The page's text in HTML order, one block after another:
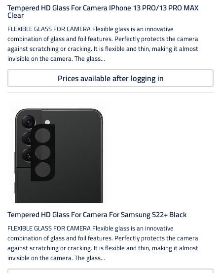
Tempered HD Glass For Camera IPhone 13 PRO/13 PRO MAX
Clear
FLEXIBLE GLASS FOR CAMERA Flexible glass is an innovative
combination of glass and foil features. Perfectly protects the camera
against scratching or cracking. It is flexible and thin, making it almost
invisible on the camera. The glass...
Prices available after logging in
Tempered HD Glass For Camera For Samsung S22+ Black
FLEXIBLE GLASS FOR CAMERA Flexible glass is an innovative
combination of glass and foil features. Perfectly protects the camera
against scratching or cracking. It is flexible and thin, making it almost
invisible on the camera. The glass...